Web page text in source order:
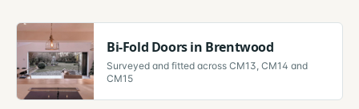
Bi-Fold Doorsin Brentwood
Surveyed and fitted across CM13, CM14 and
CM15